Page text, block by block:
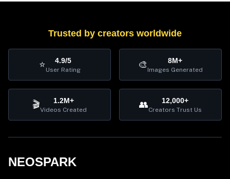
Trusted by creators worldwide
⭐ 4.9/5
User Rating 🎨 8M+
Images Generated
🎬 1.2M+
Videos Created 👥 12,000+
Creators Trust Us
NEOSPARK